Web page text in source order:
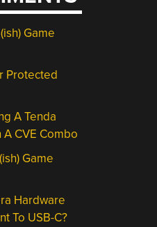
Game
Protected
A Tenda
A CVE Combo
Game
Hardware
To USB-C?